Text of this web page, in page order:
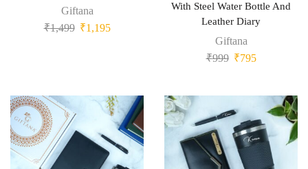
Giftana
₹1,499 ₹1,195
With Steel Water Bottle And
Leather Diary
Giftana
₹999 ₹795